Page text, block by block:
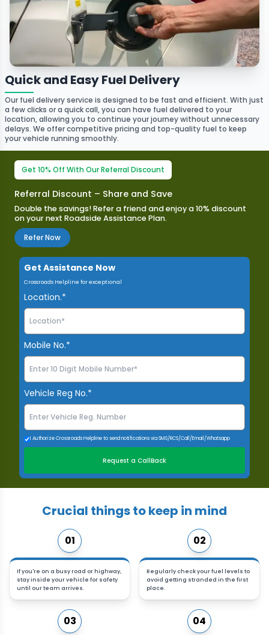
Quick and Easy Fuel Delivery
Our fuel delivery service is designed to be fast and efficient. With just
a few clicks or a quick call, you can have fuel delivered to your
location, allowing you to continue your journey without unnecessary
delays. We offer competitive pricing and top-quality fuel to keep
your vehicle running smoothly.
Get 10% Off With Our Referral Discount
Referral Discount – Share and Save
Double the savings! Refer a friend and enjoy a 10% discount
on your next Roadside Assistance Plan.​
Refer Now
Get Assistance Now
Crossroads Helpline for exceptional
Location.*
Mobile No.*
Vehicle Reg No.*
I Authorize Crossroads Helpline to send notifications via SMS/RCS/Call/Email/Whatsapp
Request a CallBack
Crucial things to keep in mind
01
If you're on a busy road or highway,
stay inside your vehicle for safety
until our team arrives.
02
Regularly check your fuel levels to
avoid getting stranded in the first
place.
03 04